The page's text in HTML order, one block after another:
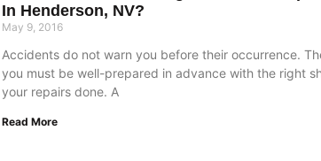
In Henderson, NV?
May 9, 2016
Accidents do not warn you before their occurrence.
you must be well-prepared in advance with the right
your repairs done. A
Read More